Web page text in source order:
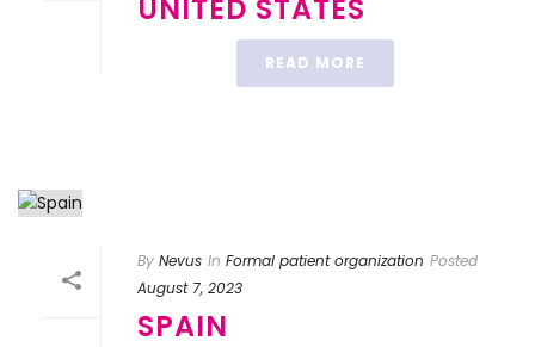
UNITED STATES
READ MORE
By Nevus In Formal patient organization Posted
August 7, 2023
SPAIN